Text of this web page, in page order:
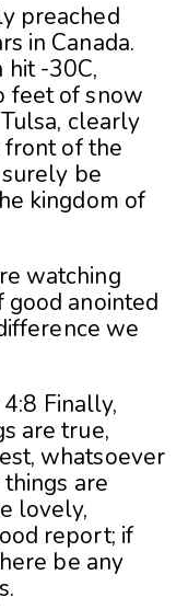
preached
in Canada.
-30C,
feet of snow
clearly
of the
be
kingdom of
watching
anointed
we
Finally,
are true,
whatsoever
are
lovely,
report; if
be any